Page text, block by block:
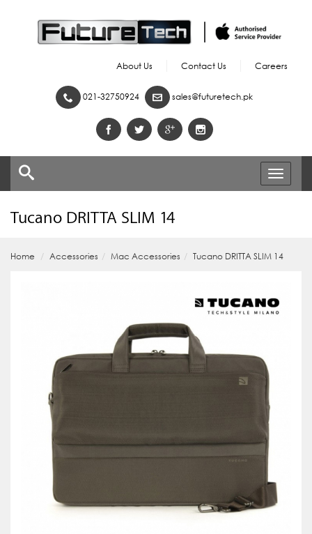
About Us Contact Us Careers
021-32750924 sales@futuretech.pk
Toggle
Tucano DRITTA SLIM 14
Home Accessories Mac Accessories Tucano DRITTA SLIM 14